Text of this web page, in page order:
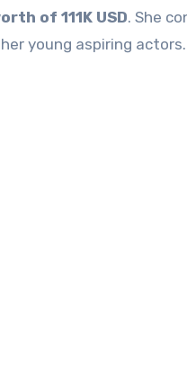
of 111K USD. She
young aspiring actors.